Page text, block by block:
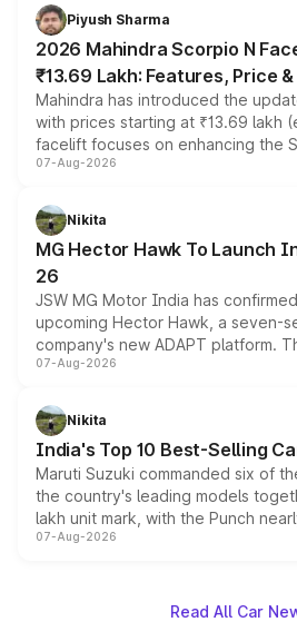
more accessible entry point into
electric performance sedan range.
Piyush Sharma
2026 Mahindra Scorpio N
₹13.69 Lakh: Features, Price
Mahindra has introduced the
with prices starting at ₹13.69 lakh
facelift focuses on enhancing the
panoramic sunroof, larger digital
petrol and diesel engine options
changes.
07-Aug-2026
Nikita
MG Hector Hawk To Launch
26
JSW MG Motor India has
upcoming Hector Hawk, a seven-
company's new ADAPT platform.
heavily from the Wuling Starlight
in hybrid powertrain options,
existing Hector in the brand's India
07-Aug-2026
Nikita
India's Top 10 Best-Selling
Maruti Suzuki commanded six of
the country's leading models
lakh unit mark, with the Punch
on-year volumes to stand out as
07-Aug-2026
Read All Car